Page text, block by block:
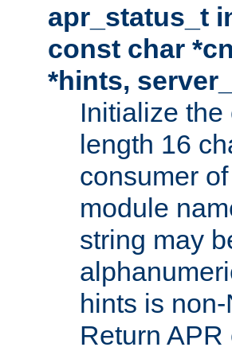
apr_status_t
const char
*hints,
Initialize
length 16
consumer
module
string may
hints is
Return